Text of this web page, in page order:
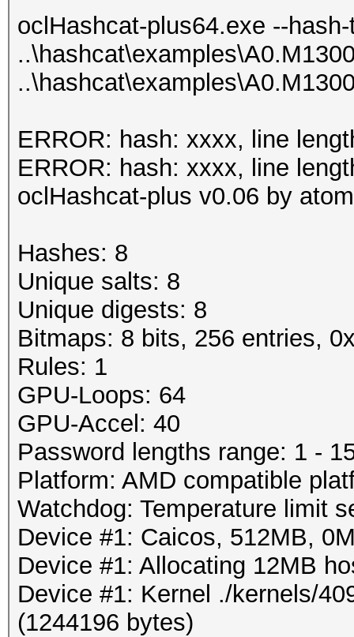
BAmaster
Status.......:
Input.Mode...: File (/
0.40/examples/
Hash.Type....:
Time.Running.: 1 sec
Time.Util....:
idle
Speed........:
GPU
Recovered....: 8/8
Progress.....: 72/80
Rejected.....: 30/72
HW.Monitor.#1: 0%
Started: Wed Mar 28
Stopped: Wed Mar 28
oclHashcat-plus64.exe --
ERROR: hash: xxxx, line
ERROR: hash: xxxx, line
oclHashcat-plus v0.06 by
Hashes: 8
Unique salts: 8
Unique digests: 8
Bitmaps: 8 bits, 256 entries,
Rules: 1
GPU-Loops: 64
GPU-Accel: 40
Password lengths range: 1 -
Platform: AMD compatible
Watchdog: Temperature limit
Device #1: Caicos, 512MB,
Device #1: Allocating 12MB
Device #1: Kernel ./kernels/
(1244196 bytes)